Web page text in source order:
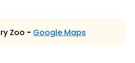
Zoo - Google Maps